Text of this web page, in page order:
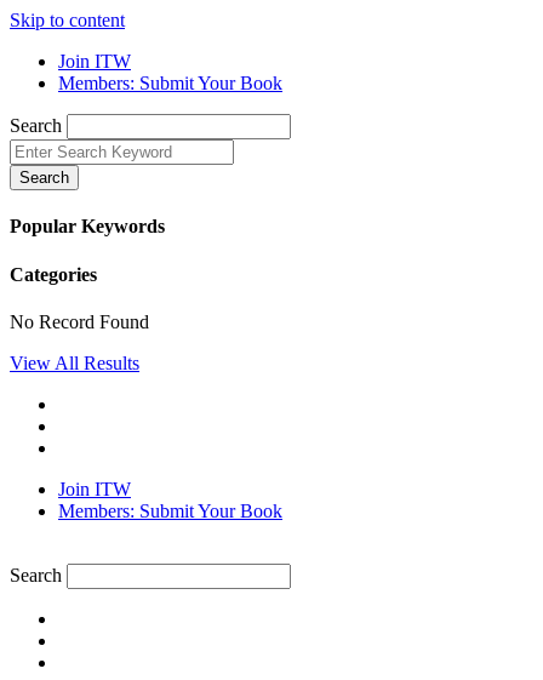
Skip to content
Join ITW
Members: Submit Your Book
Search
Search
Popular Keywords
Categories
No Record Found
View All Results
Join ITW
Members: Submit Your Book
Search